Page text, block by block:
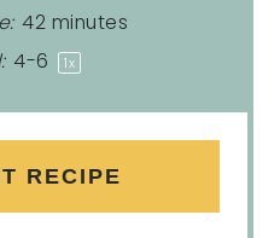
42 minutes
4-6 1x
RECIPE